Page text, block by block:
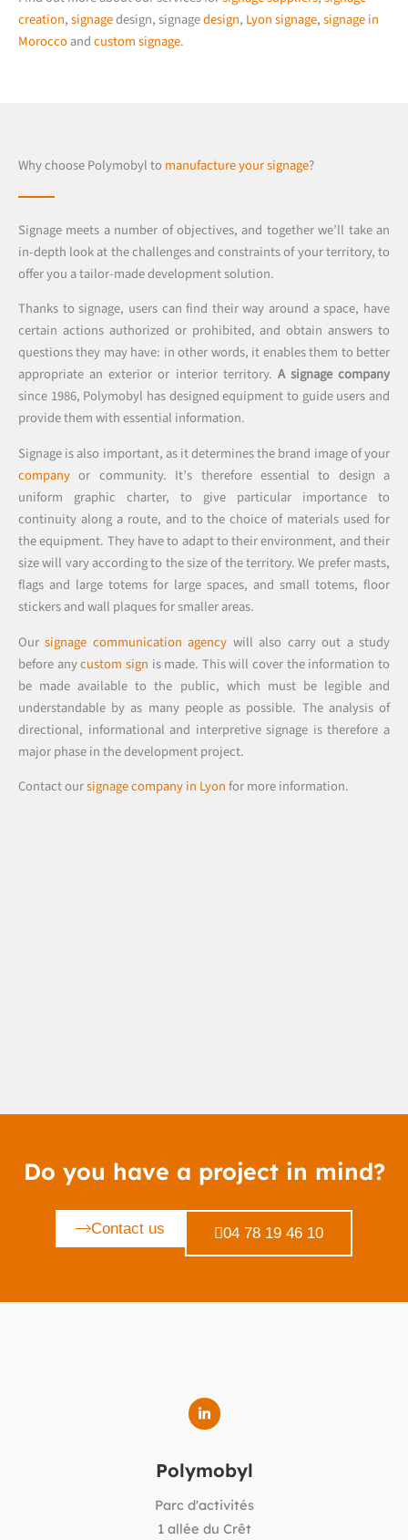
creation,signagedesign, signagedesign, Lyon signage,signage in
Moroccoandcustom signage.
Why choose Polymobyl to manufacture your signage?
Signage meets a number of objectives, and together we’ll take an
in-depth look at the challenges and constraints of your territory, to
offer you a tailor-made development solution.
Thanks to signage, users can find their way around a space, have
certain actions authorized or prohibited, and obtain answers to
questions they may have: in other words, it enables them to better
appropriate an exterior or interior territory. A signage company
since 1986, Polymobyl has designed equipment to guide users and
provide them with essential information.
Signage is also important, as it determines the brand image of your
company or community. It’s therefore essential to design a
uniform graphic charter, to give particular importance to
continuity along a route, and to the choice of materials used for
the equipment. They have to adapt to their environment, and their
size will vary according to the size of the territory. We prefer masts,
flags and large totems for large spaces, and small totems, floor
stickers and wall plaques for smaller areas.
Oursignage communication agency will also carry out a study
before anycustom sign is made. This will cover the information to
be made available to the public, which must be legible and
understandable by as many people as possible. The analysis of
directional, informational and interpretive signage is therefore a
major phase in the development project.
Contact oursignage company in Lyonfor more information.
Do you have a project in mind?
Contact us 04 78 19 46 10
Polymobyl
Parc d'activités
1 allée du Crêt